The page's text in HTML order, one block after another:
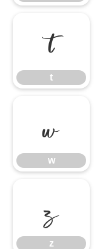
t
t
w
w
z
z